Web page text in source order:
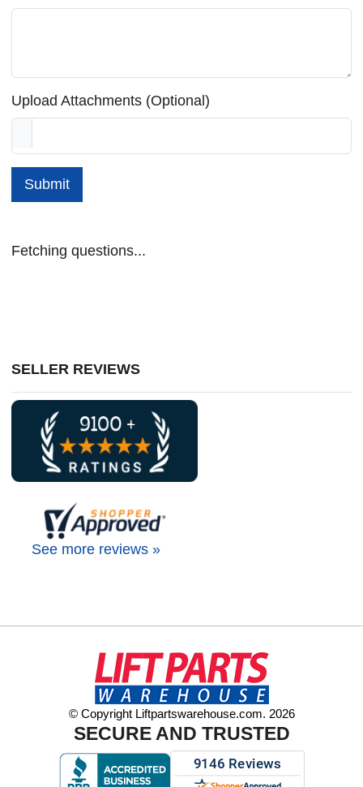
Upload Attachments (Optional)
Submit
Fetching questions...
SELLER REVIEWS
See more reviews »
© Copyright Liftpartswarehouse.com. 2026
SECURE AND TRUSTED